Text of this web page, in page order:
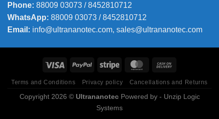
Phone: 88009 03073 / 8452810712
WhatsApp: 88009 03073 / 8452810712
Email: info@ultrananotec.com, sales@ultrananotec.com
Terms and Conditions Privacy policy Cancellations and Returns
Copyright 2026 © UltrananotecPowered by - Unzip Logic
Systems